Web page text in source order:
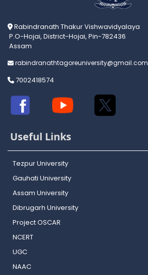
Rabindranath Thakur Vishwavidyalaya
P.O-Hojai, District-Hojai, Pin-782436
Assam
rabindranathtagoreuniversity@gmail.com
7002418574
Useful Links
Tezpur University
Gauhati University
Assam University
Dibrugarh University
Project OSCAR
NCERT
UGC
NAAC